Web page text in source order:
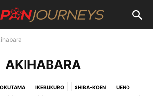
AKIHABARA
OKUTAMA IKEBUKURO SHIBA-KOEN UENO